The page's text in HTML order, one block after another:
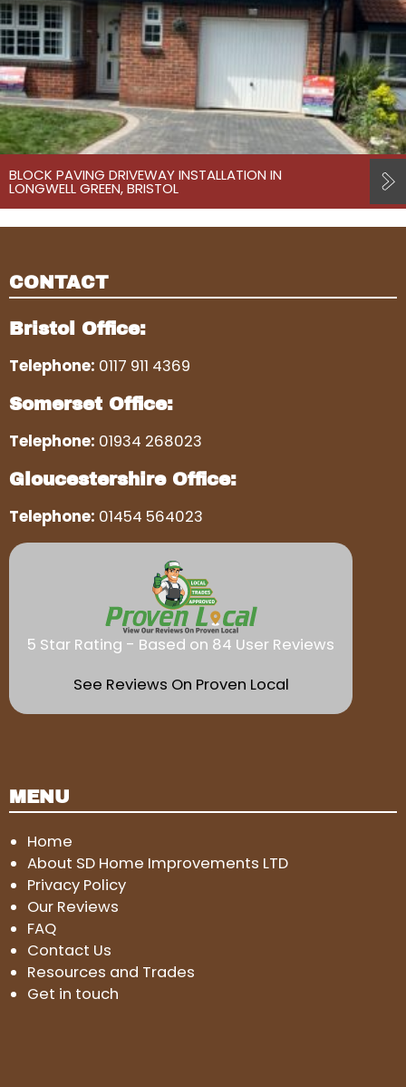
BLOCK PAVING DRIVEWAY INSTALLATION IN
LONGWELL GREEN, BRISTOL
CONTACT
Bristol Office:
Telephone: 0117 911 4369
Somerset Office:
Telephone: 01934 268023
Gloucestershire Office:
Telephone: 01454 564023
5 Star Rating - Based on 84 User Reviews
See Reviews On Proven Local
MENU
Home
About SD Home Improvements LTD
Privacy Policy
Our Reviews
FAQ
Contact Us
Resources and Trades
Get in touch